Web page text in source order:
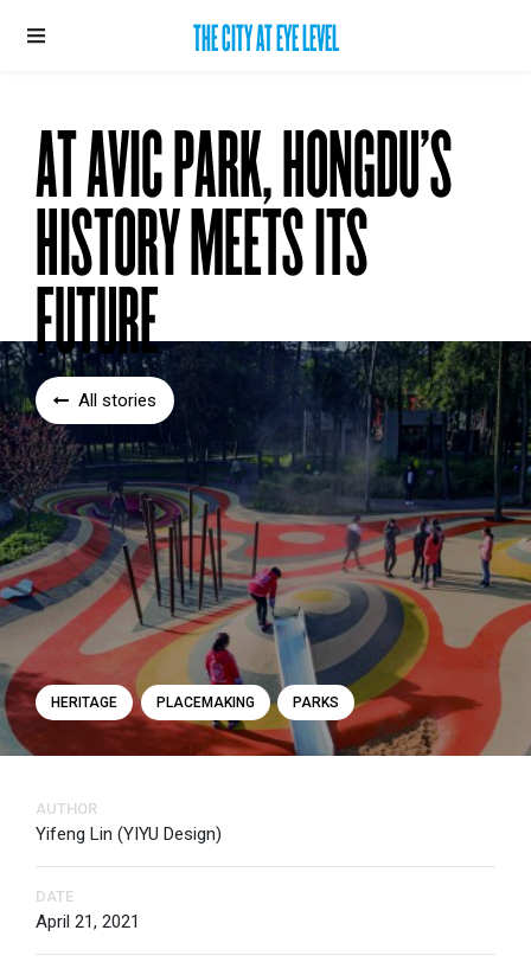
THE CITY AT EYE LEVEL
AT AVIC PARK, HONGDU’S
HISTORY MEETS ITS
FUTURE
All stories
HERITAGE PLACEMAKING PARKS
AUTHOR
Yifeng Lin (YIYU Design)
DATE
April 21, 2021